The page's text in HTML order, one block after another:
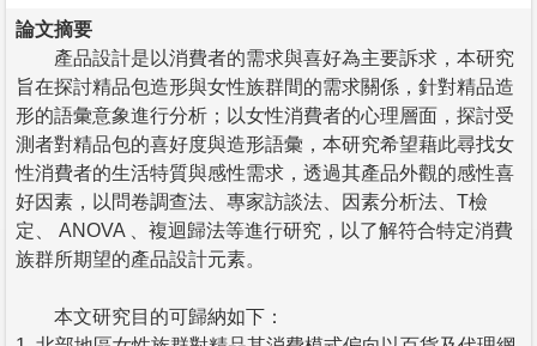
論文摘要
產品設計是以消費者的需求與喜好為主要訴求，本研究
旨在探討精品包造形與女性族群間的需求關係，針對精品造
形的語彙意象進行分析；以女性消費者的心理層面，探討受
測者對精品包的喜好度與造形語彙，本研究希望藉此尋找女
性消費者的生活特質與感性需求，透過其產品外觀的感性喜
好因素，以問卷調查法、專家訪談法、因素分析法、T檢
定、 ANOVA 、複迴歸法等進行研究，以了解符合特定消費
族群所期望的產品設計元素。
本文研究目的可歸納如下：